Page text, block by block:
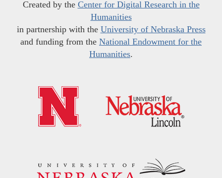
Created by the Center for Digital Research in the
Humanities
in partnership with the University of Nebraska Press
and funding from the National Endowment for the
Humanities.